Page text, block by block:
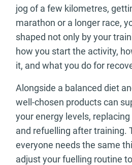
jog of a few kilometres,
marathon or a longer race,
shaped not only by your
how you start the activity,
it, and what you do for
Alongside a balanced diet
well-chosen products can
your energy levels,
and refuelling after training.
everyone needs the same
adjust your fuelling routine